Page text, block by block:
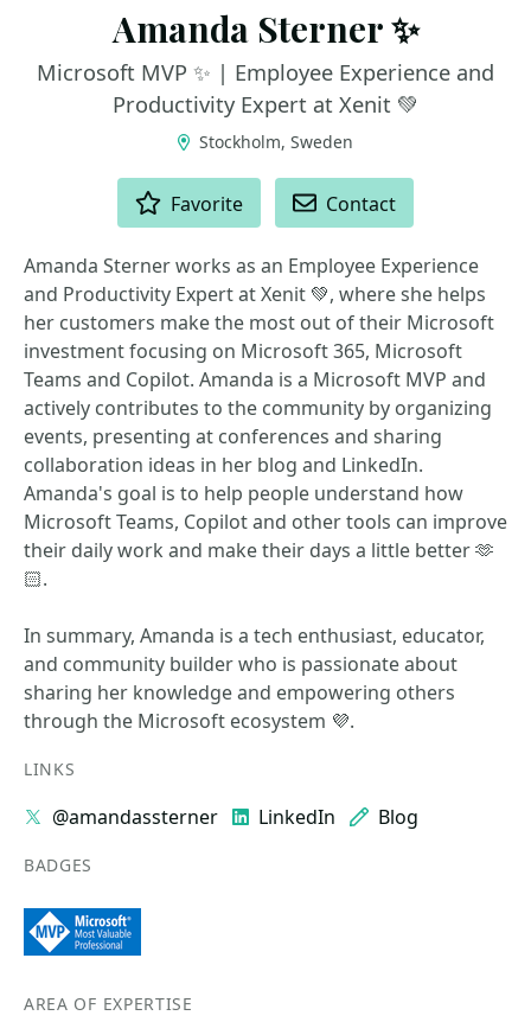
Amanda Sterner ✨
Microsoft MVP ✨ | Employee Experience and
Productivity Expert at Xenit 💚
Stockholm, Sweden
Favorite Contact
Amanda Sterner works as an Employee Experience
and Productivity Expert at Xenit 💚, where she helps
her customers make the most out of their Microsoft
investment focusing on Microsoft 365, Microsoft
Teams and Copilot. Amanda is a Microsoft MVP and
actively contributes to the community by organizing
events, presenting at conferences and sharing
collaboration ideas in her blog and LinkedIn.
Amanda's goal is to help people understand how
Microsoft Teams, Copilot and other tools can improve
their daily work and make their days a little better 🫶
🏻.
In summary, Amanda is a tech enthusiast, educator,
and community builder who is passionate about
sharing her knowledge and empowering others
through the Microsoft ecosystem 💜.
LINKS
@amandassterner LinkedIn Blog
BADGES
AREA OF EXPERTISE